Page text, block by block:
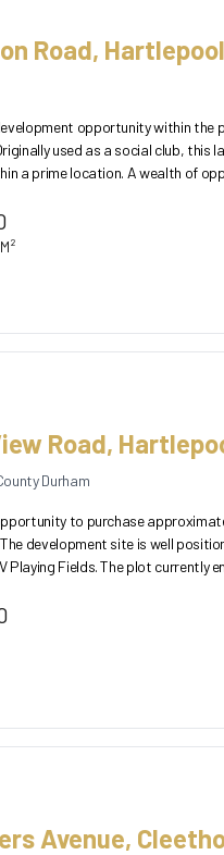
Road,
opportunity within
used as a social club, this
a prime location. A wealth of
Road,
Durham
to purchase
development site is well
enjoys two main points of access, one to the North
Avenue,